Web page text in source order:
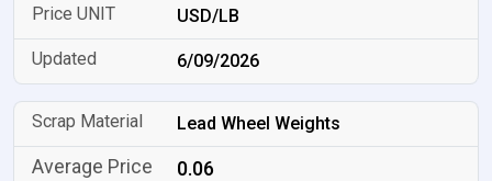
USD/LB
6/09/2026
Lead Wheel Weights
0.06